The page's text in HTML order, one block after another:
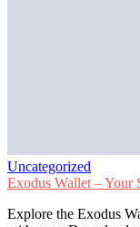
Uncategorized
Exodus Wallet – Your
Explore the Exodus